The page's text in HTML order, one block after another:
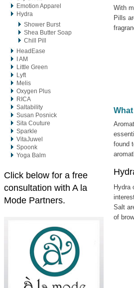
Emotion Apparel
Hydra
Shower Burst
Shea Butter Soap
Chill Pill
HeadEase
I AM
Little Green
Lyft
Melis
Oxygen Plus
RICA
Saltability
Susan Posnick
Sita Couture
Sparkle
VitaJuwel
Spoonk
Yoga Balm
Click below for a free
consultation with A la
Mode Partners.
With
Pills
found
Hydra
Salt
of